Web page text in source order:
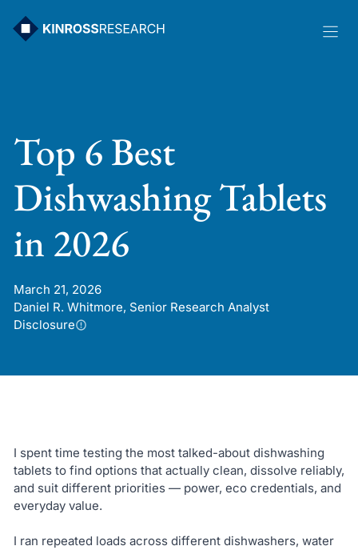
Top 6 Best
Dishwashing Tablets
in 2026
March 21, 2026
Daniel R. Whitmore, Senior Research Analyst
Disclosure
I spent time testing the most talked-about dishwashing
tablets to find options that actually clean, dissolve reliably,
and suit different priorities — power, eco credentials, and
everyday value.
I ran repeated loads across different dishwashers, water